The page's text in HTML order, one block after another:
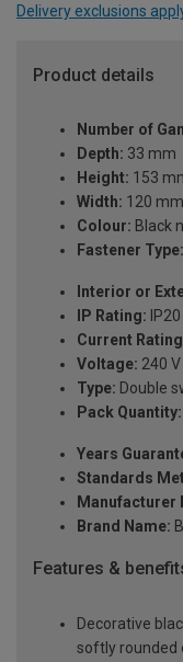
Delivery exclusions
Product details
Number of
Depth: 33 mm
Height: 153
Width: 120 mm
Colour: Black
Fastener Type:
Interior or
IP Rating: IP20
Current
Voltage: 240 V
Type: Double
Pack Quantity:
Years
Standards
Manufacturer
Brand Name:
Features &
Decorative
softly rounded